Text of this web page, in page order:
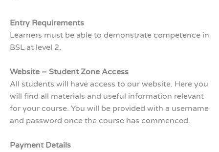
Entry Requirements
Learners must be able to demonstrate competence in
BSL at level 2.
Website – Student Zone Access
All students will have access to our website. Here you
will find all materials and useful information relevant
for your course. You will be provided with a username
and password once the course has commenced.
Payment Details